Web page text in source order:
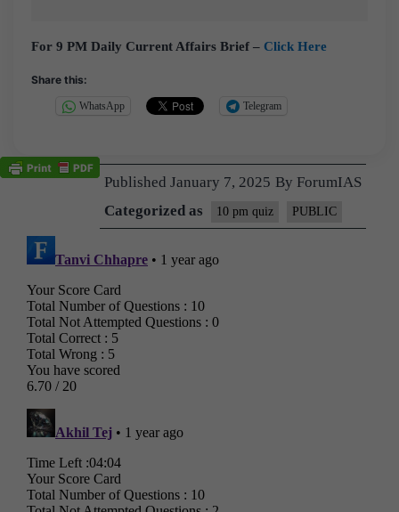
For 9 PM Daily Current Affairs Brief – Click Here
Share this:
WhatsApp Telegram
Published January 7, 2025 By ForumIAS
Categorized as
10 pm quiz PUBLIC